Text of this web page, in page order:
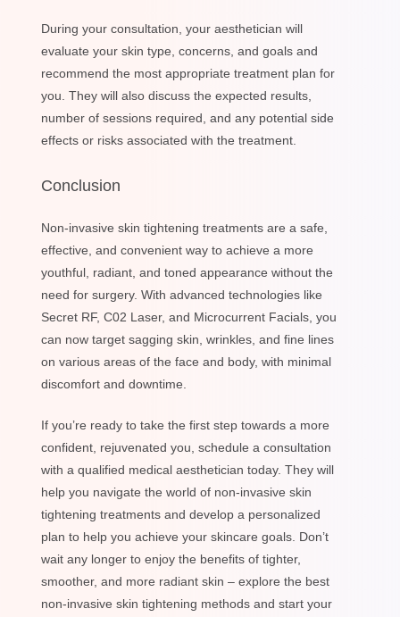
During your consultation, your aesthetician will
evaluate your skin type, concerns, and goals and
recommend the most appropriate treatment plan for
you. They will also discuss the expected results,
number of sessions required, and any potential side
effects or risks associated with the treatment.
Conclusion
Non-invasive skin tightening treatments are a safe,
effective, and convenient way to achieve a more
youthful, radiant, and toned appearance without the
need for surgery. With advanced technologies like
Secret RF, C02 Laser, and Microcurrent Facials, you
can now target sagging skin, wrinkles, and fine lines
on various areas of the face and body, with minimal
discomfort and downtime.
If you’re ready to take the first step towards a more
confident, rejuvenated you, schedule a consultation
with a qualified medical aesthetician today. They will
help you navigate the world of non-invasive skin
tightening treatments and develop a personalized
plan to help you achieve your skincare goals. Don’t
wait any longer to enjoy the benefits of tighter,
smoother, and more radiant skin – explore the best
non-invasive skin tightening methods and start your